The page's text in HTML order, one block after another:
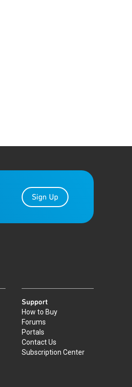
Sign Up
Support
How to Buy
Forums
Portals
Contact Us
Subscription Center